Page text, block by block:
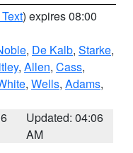
) expires 08:00
, De Kalb, Starke,
, Allen, Cass,
, Wells, Adams,
Updated: 04:06
AM